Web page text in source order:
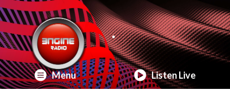
Menu Listen Live